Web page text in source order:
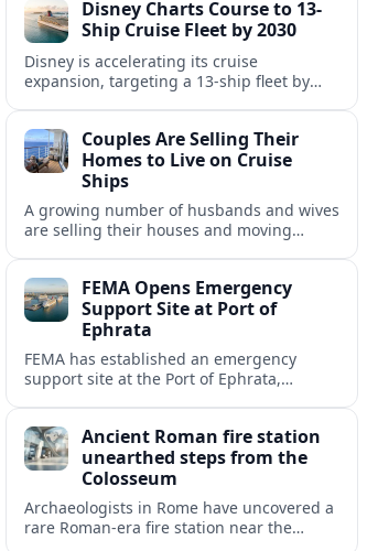
equipped ocean ship.
Disney Charts Course to 13-
Ship Cruise Fleet by 2030
Disney is accelerating its cruise
expansion, targeting a 13-ship fleet by
Couples Are Selling Their
Homes to Live on Cruise
Ships
A growing number of husbands and wives
are selling their houses and moving
experiences.FEMA Opens Emergency
Support Site at Port of
Ephrata
FEMA has established an emergency
support site at the Port of Ephrata,
Washington.Ancient Roman fire station
unearthed steps from the
Colosseum
Archaeologists in Rome have uncovered a
rare Roman-era fire station near the